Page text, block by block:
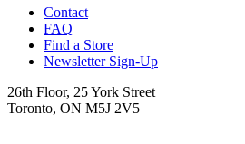
Contact
FAQ
Find a Store
Newsletter Sign-Up
26th Floor, 25 York Street
Toronto, ON M5J 2V5